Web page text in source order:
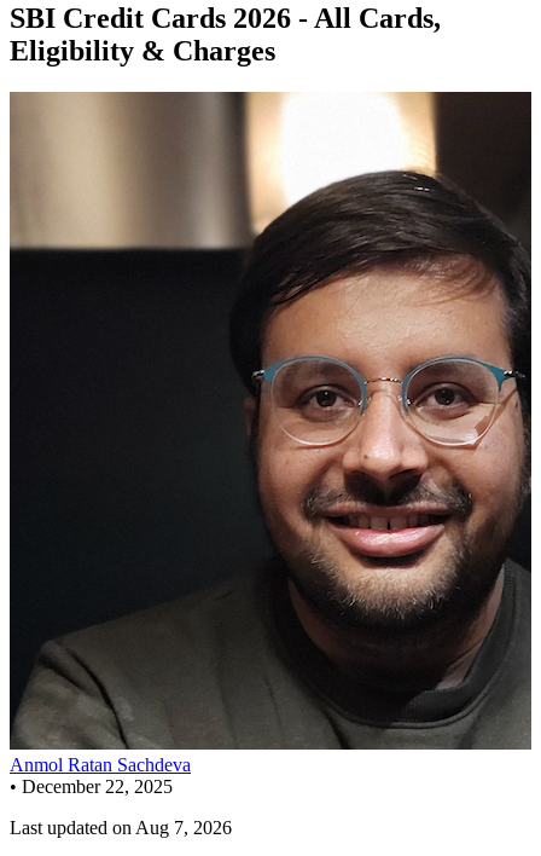
SBI Credit Cards 2026 - All Cards,
Eligibility & Charges
Anmol Ratan Sachdeva
• December 22, 2025
Last updated on Aug 7, 2026